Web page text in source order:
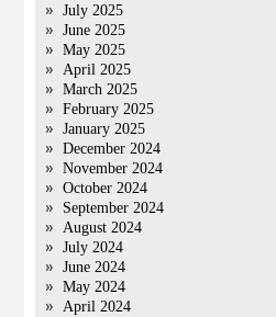
July 2025
June 2025
May 2025
April 2025
March 2025
February 2025
January 2025
December 2024
November 2024
October 2024
September 2024
August 2024
July 2024
June 2024
May 2024
April 2024